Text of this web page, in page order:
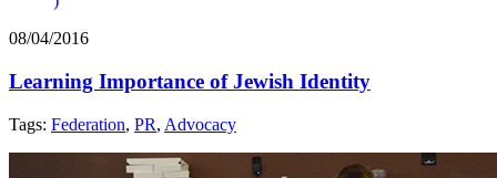
08/04/2016
Learning Importance of Jewish Identity
Tags: Federation, PR, Advocacy